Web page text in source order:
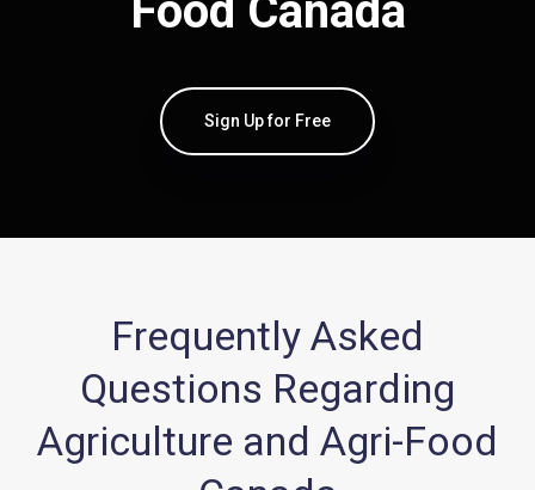
Food Canada
Sign Up for Free
Frequently Asked
Questions Regarding
Agriculture and Agri-Food